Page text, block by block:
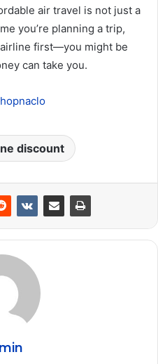
air travel is not just a
you’re planning a trip,
first—you might be
can take you.
discount